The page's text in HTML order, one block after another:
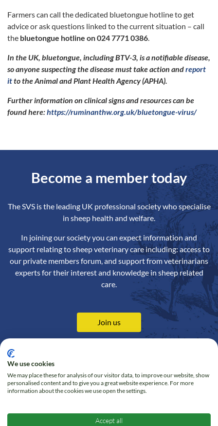
Farmers can call the dedicated bluetongue hotline to get
advice or ask questions linked to the current situation – call
the bluetongue hotline on 024 7771 0386.
In the UK, bluetongue, including BTV-3, is a notifiable disease,
so anyone suspecting the disease must take action andreport
itto the Animal and Plant Health Agency (APHA).
Further information on clinical signs and resources can be
found here:https://ruminanthw.org.uk/bluetongue-virus/
Become a member today
The SVS is the leading UK professional society who specialise
in sheep health and welfare.
In joining our society you can expect information and
support relating to sheep veterinary care including: access to
our private members forum, and support from veterinarians
experts for their interest and knowledge in sheep related
care.
Join us
Contact us
Online Shop
Follow us on Twitter
Privacy Policy
Cookie policy
We use cookies
We may place these for analysis of our visitor data, to improve our website, show
personalised content and to give you a great website experience. For more
information about the cookies we use open the settings.
Accept all